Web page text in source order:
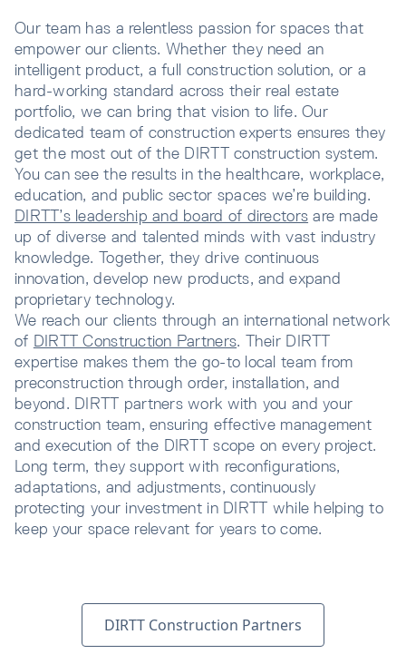
Our team has a relentless passion for spaces that
empower our clients. Whether they need an
intelligent product, a full construction solution, or a
hard-working standard across their real estate
portfolio, we can bring that vision to life. Our
dedicated team of construction experts ensures they
get the most out of the DIRTT construction system.
You can see the results in the healthcare, workplace,
education, and public sector spaces we’re building.
DIRTT’s leadership and board of directors are made
up of diverse and talented minds with vast industry
knowledge. Together, they drive continuous
innovation, develop new products, and expand
proprietary technology.
We reach our clients through an international network
of DIRTT Construction Partners. Their DIRTT
expertise makes them the go-to local team from
preconstruction through order, installation, and
beyond. DIRTT partners work with you and your
construction team, ensuring effective management
and execution of the DIRTT scope on every project.
Long term, they support with reconfigurations,
adaptations, and adjustments, continuously
protecting your investment in DIRTT while helping to
keep your space relevant for years to come.
DIRTT Construction Partners